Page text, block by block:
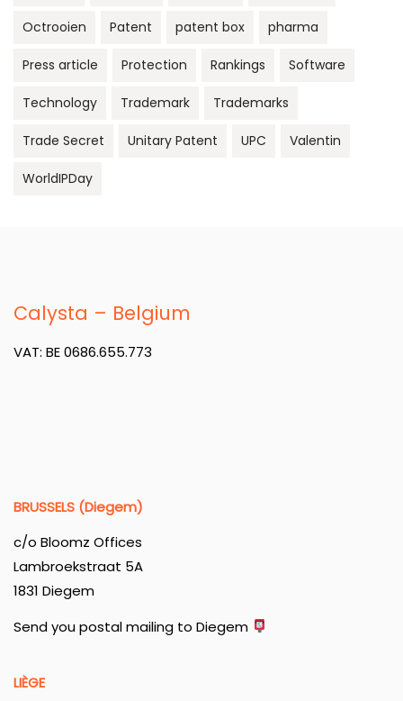
Octrooien Patent patent box pharma
Press article Protection Rankings Software
Technology Trademark Trademarks
Trade Secret Unitary Patent UPC Valentin
WorldIPDay
Calysta – Belgium
VAT: BE 0686.655.773
BRUSSELS (Diegem)
c/o Bloomz Offices
Lambroekstraat 5A
1831 Diegem
Send you postal mailing to Diegem
LIÈGE